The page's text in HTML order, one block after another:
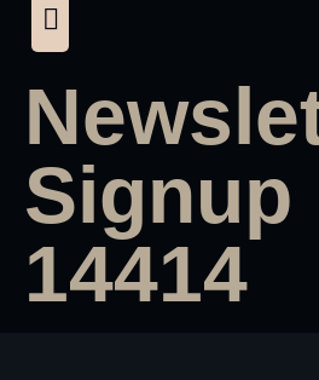
Signup
14414